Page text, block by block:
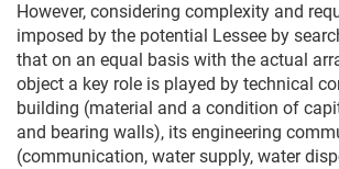
However, considering complexity and
imposed by the potential Lessee by
that on an equal basis with the actual
object a key role is played by technical
building (material and a condition of
and bearing walls), its engineering
(communication, water supply, water